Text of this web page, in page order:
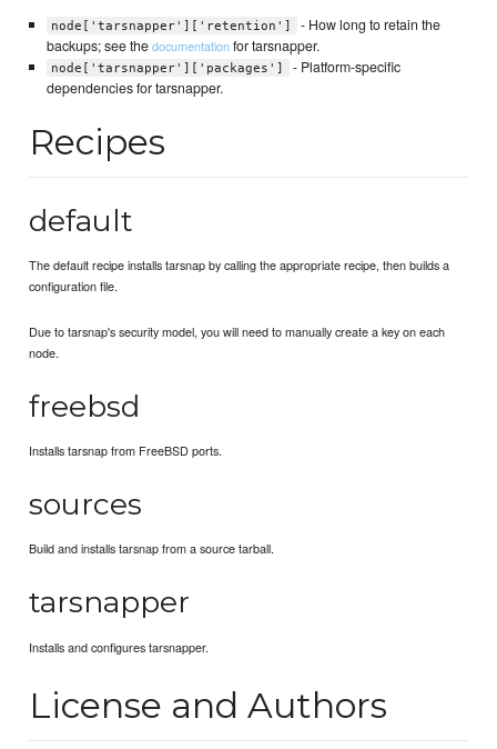
node['tarsnapper']['retention']
- How long to retain the
backups; see thedocumentationfor tarsnapper.
node['tarsnapper']['packages']
- Platform-specific
dependencies for tarsnapper.
Recipes
default
The default recipe installs tarsnap by calling the appropriate recipe, then builds a
configuration file.
Due to tarsnap's security model, you will need to manually create a key on each
node.
freebsd
Installs tarsnap from FreeBSD ports.
sources
Build and installs tarsnap from a source tarball.
tarsnapper
Installs and configures tarsnapper.
License and Authors